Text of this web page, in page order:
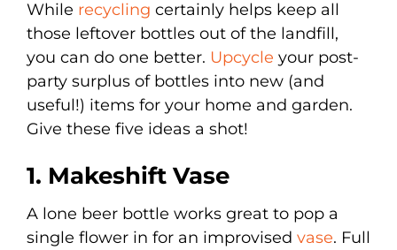
While recycling certainly helps keep all
those leftover bottles out of the landfill,
you can do one better. Upcycle your post-
party surplus of bottles into new (and
useful!) items for your home and garden.
Give these five ideas a shot!
1. Makeshift Vase
A lone beer bottle works great to pop a
single flower in for an improvised vase. Full